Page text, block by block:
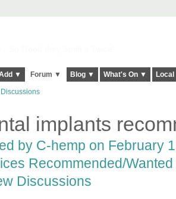
▼ Forum ▼ Blog ▼ What's On ▼
Discussions
implants
by C-hemp on February
Recommended/Wanted
Discussions